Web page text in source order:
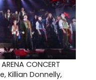
CONCERT
Killian Donnelly,